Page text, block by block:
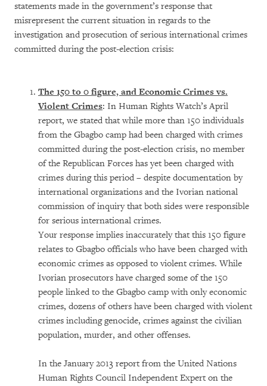
statements made in the government’s response that
misrepresent the current situation in regards to the
investigation and prosecution of serious international crimes
committed during the post-election crisis:
The 150 to 0 figure, and Economic Crimes vs.
Violent Crimes: In Human Rights Watch’s April
report, we stated that while more than 150 individuals
from the Gbagbo camp had been charged with crimes
committed during the post-election crisis, no member
of the Republican Forces has yet been charged with
crimes during this period – despite documentation by
international organizations and the Ivorian national
commission of inquiry that both sides were responsible
for serious international crimes.
Your response implies inaccurately that this 150 figure
relates to Gbagbo officials who have been charged with
economic crimes as opposed to violent crimes. While
Ivorian prosecutors have charged some of the 150
people linked to the Gbagbo camp with only economic
crimes, dozens of others have been charged with violent
crimes including genocide, crimes against the civilian
population, murder, and other offenses.
In the January 2013 report from the United Nations
Human Rights Council Independent Expert on the